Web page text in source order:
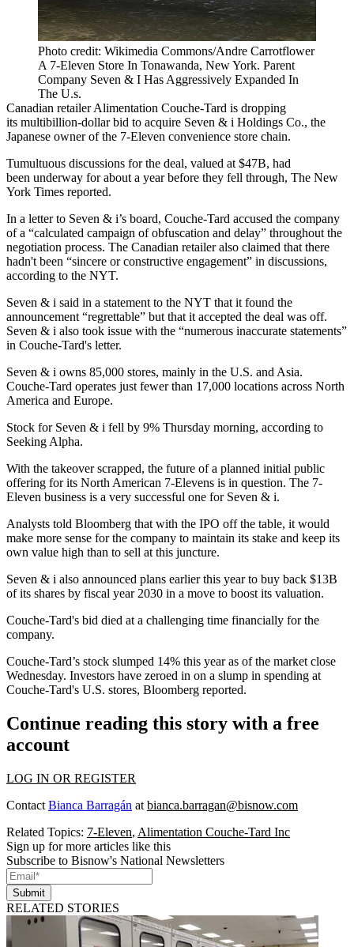
Photo credit: Wikimedia Commons/Andre Carrotflower
A 7-Eleven Store In Tonawanda, New York. Parent
Company Seven & I Has Aggressively Expanded In
The U.s.
Canadian retailer Alimentation Couche-Tard is dropping
its multibillion-dollar bid to acquire Seven & i Holdings Co., the
Japanese owner of the 7-Eleven convenience store chain.
Tumultuous discussions for the deal, valued at $47B, had
been underway forabout a yearbefore they fell through, The New
York Times reported.
In a letter to Seven & i’s board, Couche-Tard accused the company
of a “calculated campaign of obfuscation and delay” throughout the
negotiation process. The Canadian retailer also claimed that there
hadn't been “sincere or constructive engagement” in discussions,
according to the NYT.
Seven & i said in a statement to the NYT that it found the
announcement “regrettable” but that it accepted the deal was off.
Seven & i also took issue with the “numerous inaccurate statements”
in Couche-Tard's letter.
Seven & i owns 85,000 stores, mainly in the U.S. and Asia.
Couche-Tard operates just fewer than 17,000 locations across North
America and Europe.
Stock for Seven & i fell by 9% Thursday morning, according to
Seeking Alpha.
With the takeover scrapped, the future ofa planned initial public
offering for its North American 7-Elevens is in question. The 7-
Eleven business is a very successful one for Seven & i.
Analysts told Bloomberg that with the IPO off the table, it would
make more sense for the company to maintain its stake and keep its
own value high than to sell at this juncture.
Seven & i also announced plans earlier this year to buy back $13B
of its shares by fiscal year 2030 in a move to boost its valuation.
Couche-Tard's bid died at a challenging time financially for the
company.
Couche-Tard’s stock slumped 14% this year as of the market close
Wednesday. Investors have zeroed in on a slump in spending at
Couche-Tard's U.S. stores, Bloomberg reported.
Continue reading this story with a free
account
LOG IN OR REGISTER
Contact Bianca Barragán at bianca.barragan@bisnow.com
Related Topics: 7-Eleven, Alimentation Couche-Tard Inc
Sign up for more articles like this
Subscribe to Bisnow's National Newsletters
Submit
RELATED STORIES